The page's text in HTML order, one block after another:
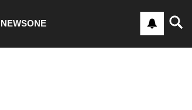
NEWSONE